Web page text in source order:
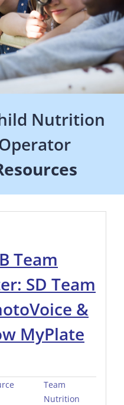
Nutrition
Team
SD Team
&
MyPlate
Team
Nutrition